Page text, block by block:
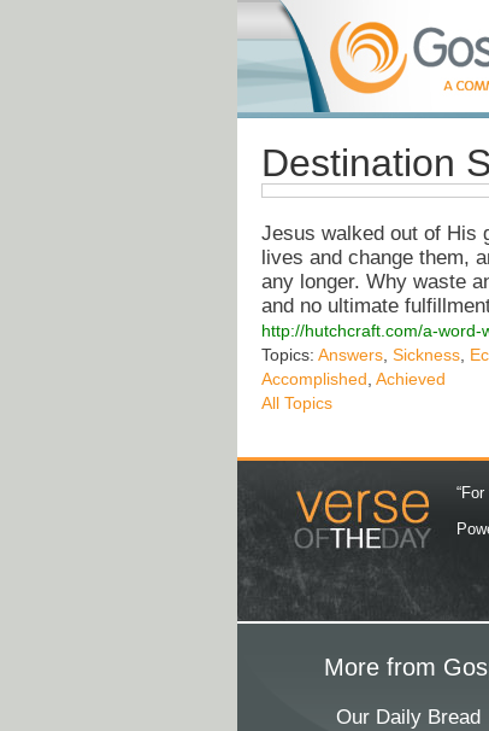
Destination
Jesus walked out of His
lives and change them,
any longer. Why waste
and no ultimate
http://hutchcraft.com/a-word-
Topics: Answers Sickness
Accomplished Achieved
All Topics
More from
Our Daily Bread